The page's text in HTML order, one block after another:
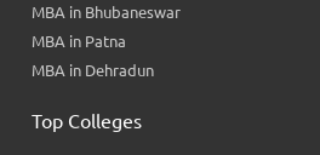
MBA in Bhubaneswar
MBA in Patna
MBA in Dehradun
Top Colleges